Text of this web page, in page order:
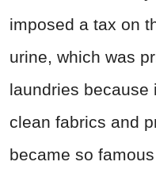
imposed a tax on
urine, which was
laundries because
clean fabrics and
became so